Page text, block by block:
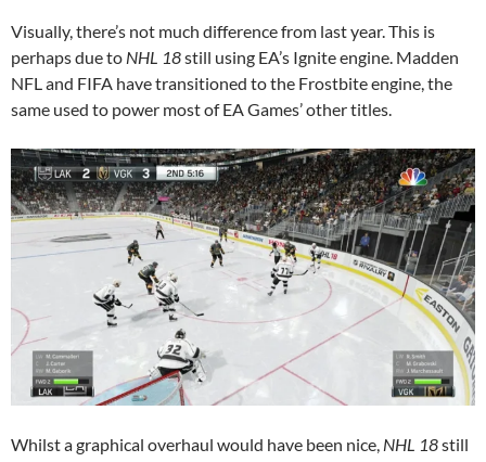
Visually, there’s not much difference from last year. This is
perhaps due to NHL 18still using EA’s Ignite engine. Madden
NFL and FIFA have transitioned to the Frostbite engine, the
same used to power most of EA Games’ other titles.
Whilst a graphical overhaul would have been nice, NHL 18still